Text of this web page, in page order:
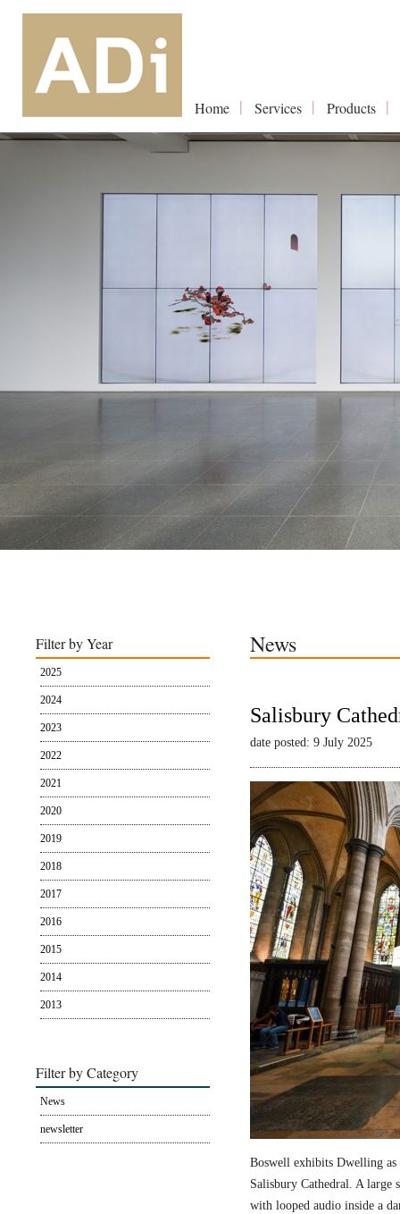
Home Services Products
Filter by Year
2025
2024
2023
2022
2021
2020
2019
2018
2017
2016
2015
2014
2013
Filter by Category
News
newsletter
News
Salisbury
date posted: 9 July 2025
Boswell exhibits Dwelling
Salisbury Cathedral. A large
with looped audio inside a